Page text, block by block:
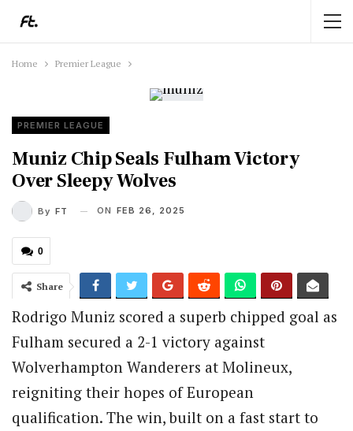
Home Premier League
PREMIER LEAGUE
Muniz Chip Seals Fulham Victory
Over Sleepy Wolves
By FT ON FEB 26, 2025
0
Share
Rodrigo Muniz scored a superb chipped goal as
Fulham secured a 2-1 victory against
Wolverhampton Wanderers at Molineux,
reigniting their hopes of European
qualification. The win, built on a fast start to